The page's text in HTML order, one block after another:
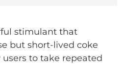
stimulant that
but short-lived coke
to take repeated